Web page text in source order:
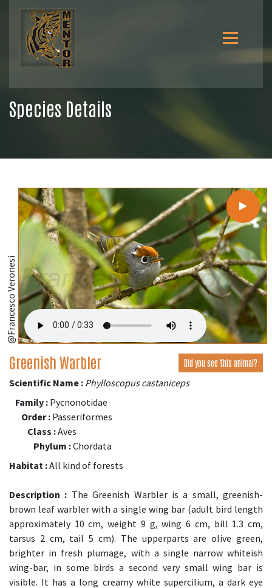
Species Details
@Francesco Veronesi
Greenish Warbler Did you see this animal?
Scientific Name : Phylloscopus castaniceps
Family : Pycnonotidae
Order : Passeriformes
Class :Aves
Phylum :Chordata
Habitat :All kind of forests
Description : The Greenish Warbler is a small, greenish-
brown leaf warbler with a single wing bar (adult bird length
approximately 10 cm, weight 9 g, wing 6 cm, bill 1.3 cm,
tarsus 2 cm, tail 5 cm). The upperparts are olive green,
brighter in fresh plumage, with a single narrow whiteish
wing-bar, in some birds a second very small wing bar is
visible. It has a long creamy white supercilium, a dark eye